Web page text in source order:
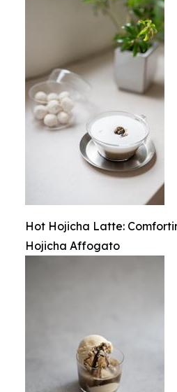
Hot Hojicha Latte:
Hojicha Affogato